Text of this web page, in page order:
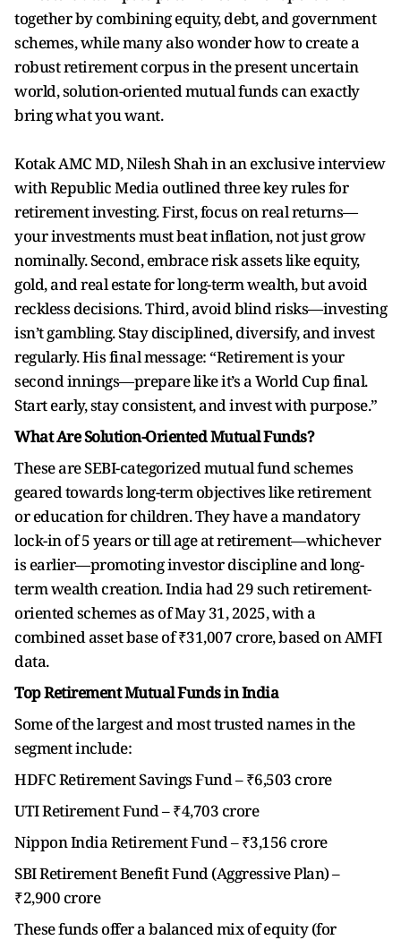
together by combining equity, debt, and government
schemes, while many also wonder how to create a
robust retirement corpus in the present uncertain
world, solution-oriented mutual funds can exactly
bring what you want.
Kotak AMC MD, Nilesh Shah in an exclusive interview
with Republic Media outlined three key rules for
retirement investing. First, focus on real returns—
your investments must beat inflation, not just grow
nominally. Second, embrace risk assets like equity,
gold, and real estate for long-term wealth, but avoid
reckless decisions. Third, avoid blind risks—investing
isn’t gambling. Stay disciplined, diversify, and invest
regularly. His final message: “Retirement is your
second innings—prepare like it’s a World Cup final.
Start early, stay consistent, and invest with purpose.”
What Are Solution-Oriented Mutual Funds?
These are SEBI-categorized mutual fund schemes
geared towards long-term objectives like retirement
or education for children. They have a mandatory
lock-in of 5 years or till age at retirement—whichever
is earlier—promoting investor discipline and long-
term wealth creation. India had 29 such retirement-
oriented schemes as of May 31, 2025, with a
combined asset base of ₹31,007 crore, based on AMFI
data.
Top Retirement Mutual Funds in India
Some of the largest and most trusted names in the
segment include:
HDFC Retirement Savings Fund – ₹6,503 crore
UTI Retirement Fund – ₹4,703 crore
Nippon India Retirement Fund – ₹3,156 crore
SBI Retirement Benefit Fund (Aggressive Plan) –
₹2,900 crore
These funds offer a balanced mix of equity (for